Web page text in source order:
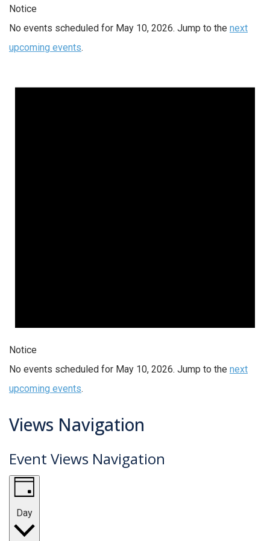
Notice
No events scheduled for May 10, 2026. Jump to the next
upcoming events.
Notice
No events scheduled for May 10, 2026. Jump to the next
upcoming events.
Views Navigation
Event Views Navigation
Day